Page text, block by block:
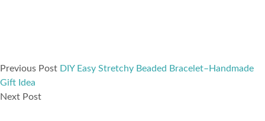
Previous Post DIY Easy Stretchy Beaded Bracelet–Handmade
Gift Idea
Next Post